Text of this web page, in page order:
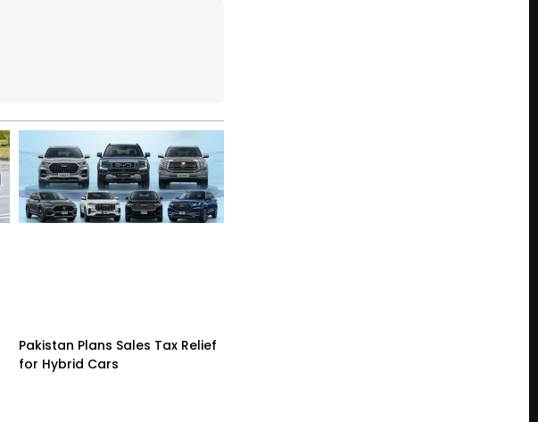
Pakistan Plans Sales Tax Relief
for Hybrid Cars